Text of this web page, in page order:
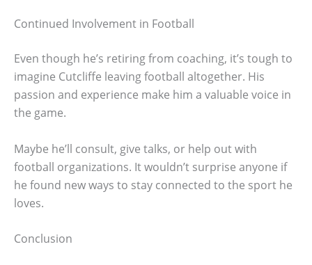
Continued Involvement in Football
Even though he’s retiring from coaching, it’s tough to
imagine Cutcliffe leaving football altogether. His
passion and experience make him a valuable voice in
the game.
Maybe he’ll consult, give talks, or help out with
football organizations. It wouldn’t surprise anyone if
he found new ways to stay connected to the sport he
loves.
Conclusion